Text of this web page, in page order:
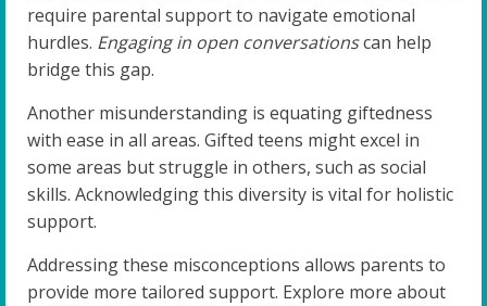
require parental support to navigate emotional
hurdles. Engaging in open conversationscan help
bridge this gap.
Another misunderstanding is equating giftedness
with ease in all areas. Gifted teens might excel in
some areas but struggle in others, such as social
skills. Acknowledging this diversity is vital for holistic
support.
Addressing these misconceptions allows parents to
provide more tailored support. Explore more about